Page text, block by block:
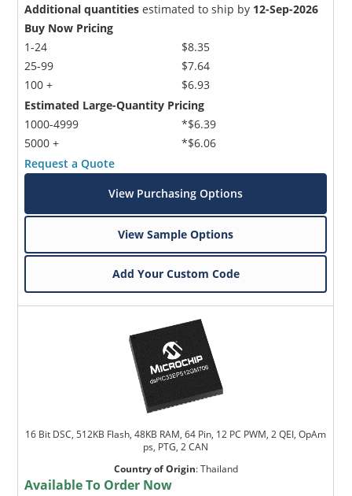
Additional quantities estimated to ship by 12-Sep-2026
Buy Now Pricing
1-24
25-99
100 +
$8.35
$7.64
$6.93
Estimated Large-Quantity Pricing
1000-4999
5000 +
*$6.39
*$6.06
Request a Quote
View Purchasing Options
View Sample Options
Add Your Custom Code
16 Bit DSC, 512KB Flash, 48KB RAM, 64 Pin, 12 PC PWM, 2 QEI, OpAm
ps, PTG, 2 CAN
Country of Origin:Thailand
Available To Order Now